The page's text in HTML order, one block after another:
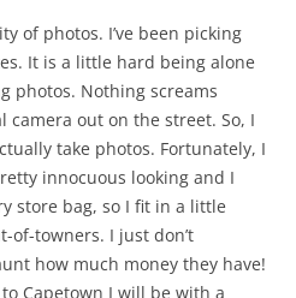
of photos. I’ve been picking
It is a little hard being alone
photos. Nothing screams
camera out on the street. So, I
take photos. Fortunately, I
innocuous looking and I
store bag, so I fit in a little
of-towners. I just don’t
how much money they have!
Capetown I will be with a